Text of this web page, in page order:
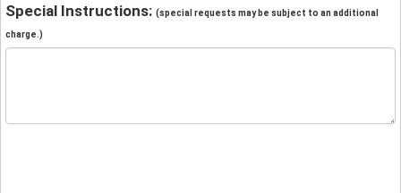
Special Instructions: (special requests may be subject to an additional
charge.)